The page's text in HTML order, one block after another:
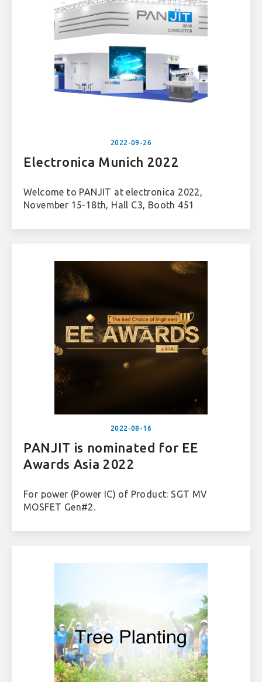
2022-09-26
Electronica Munich 2022
Welcome to PANJIT at electronica 2022,
November 15-18th, Hall C3, Booth 451
2022-08-16
PANJIT is nominated for EE
Awards Asia 2022
For power (Power IC) of Product: SGT MV
MOSFET Gen#2.